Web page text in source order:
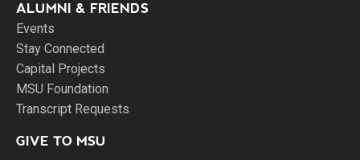
ALUMNI & FRIENDS
Events
Stay Connected
Capital Projects
MSU Foundation
Transcript Requests
GIVE TO MSU